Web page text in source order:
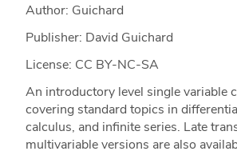
Author: Guichard
Publisher: David Guichard
License: CC BY-NC-SA
An introductory level single variable
covering standard topics in
calculus, and infinite series. Late
multivariable versions are also